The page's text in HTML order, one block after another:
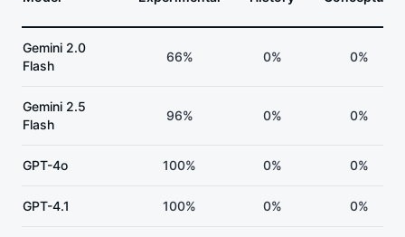
Gemini 2.0
Flash
66% 0% 0%
Gemini 2.5
Flash
96% 0% 0%
GPT-4o 100% 0% 0%
GPT-4.1 100% 0% 0%